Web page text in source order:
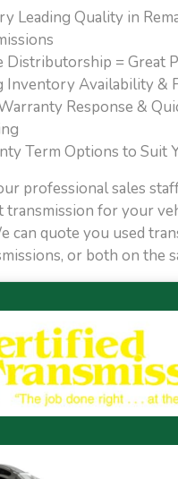
Leading Quality in
Distributorship = Great
Inventory Availability &
Response &
Term Options to Suit
professional sales
for your
can quote you used
or both on the